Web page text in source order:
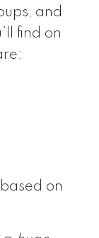
and
find on
on